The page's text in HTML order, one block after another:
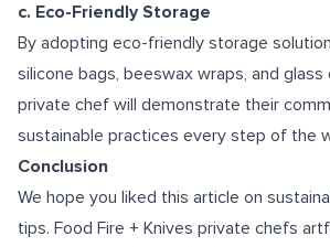
c. Eco-Friendly Storage
By adopting eco-friendly storage
silicone bags, beeswax wraps, and glass
private chef will demonstrate their
sustainable practices every step of the
Conclusion
We hope you liked this article on
tips. Food Fire + Knives private chefs